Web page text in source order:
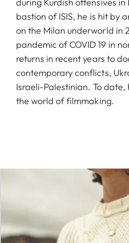
bastion of ISIS, he is hit by
on the Milan underworld in
pandemic of COVID 19 in
returns in recent years to
contemporary conflicts,
Israeli-Palestinian. To
the world of filmmaking.